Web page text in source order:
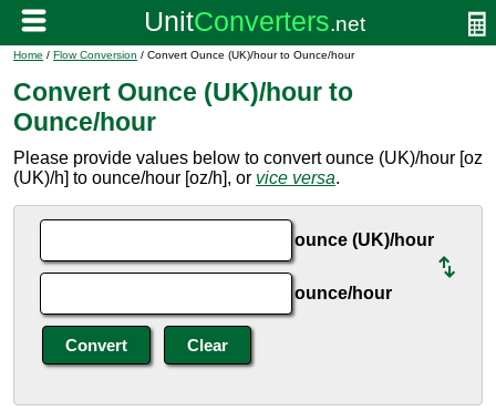
Home / Flow Conversion / Convert Ounce (UK)/hour to Ounce/hour
Convert Ounce (UK)/hour to
Ounce/hour
Please provide values below to convert ounce (UK)/hour [oz
(UK)/h] to ounce/hour [oz/h], or vice versa.
ounce (UK)/hour
ounce/hour